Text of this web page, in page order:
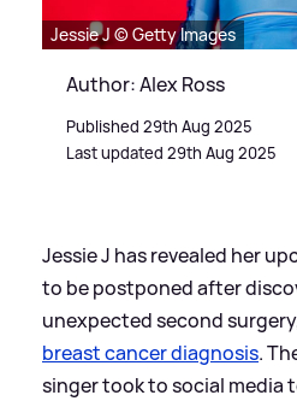
Jessie J © Getty Images
Author: Alex Ross
Published 29th Aug 2025
Last updated 29th Aug 2025
Jessie J has revealed her
to be postponed after
unexpected second
breast cancer diagnosis.
singer took to social media